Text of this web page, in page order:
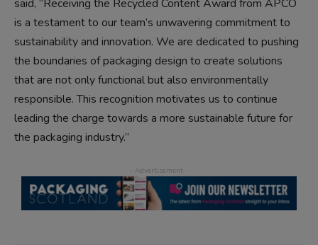
said, “Receiving the Recycled Content Award from APCO
is a testament to our team’s unwavering commitment to
sustainability and innovation. We are dedicated to pushing
the boundaries of packaging design to create solutions
that are not only functional but also environmentally
responsible. This recognition motivates us to continue
leading the charge towards a more sustainable future for
the packaging industry.”